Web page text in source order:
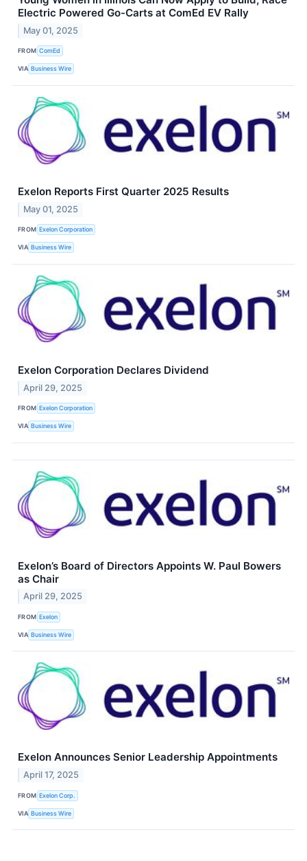
Electric Powered Go-Carts at ComEd EV Rally
May 01, 2025
FROM ComEd
VIA Business Wire
Exelon Reports First Quarter 2025 Results
May 01, 2025
FROM Exelon Corporation
VIA Business Wire
Exelon Corporation Declares Dividend
April 29, 2025
FROM Exelon Corporation
VIA Business Wire
Exelon’s Board of Directors Appoints W. Paul Bowers
as Chair
April 29, 2025
FROM Exelon
VIA Business Wire
Exelon Announces Senior Leadership Appointments
April 17, 2025
FROM Exelon Corp.
VIA Business Wire